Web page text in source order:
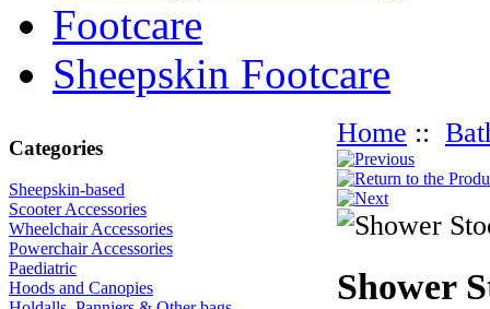
Footcare
Sheepskin Footcare
Categories
Sheepskin-based
Scooter Accessories
Wheelchair Accessories
Powerchair Accessories
Paediatric
Hoods and Canopies
Home ::
Shower